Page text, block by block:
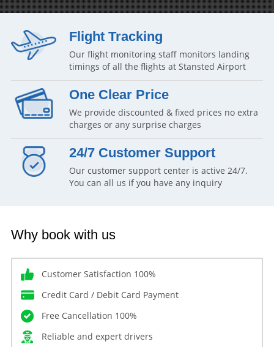
Flight Tracking
Our flight monitoring staff monitors landing
timings of all the flights at Stansted Airport
One Clear Price
We provide discounted & fixed prices no extra
charges or any surprise charges
24/7 Customer Support
Our customer support center is active 24/7.
You can all us if you have any inquiry
Why book with us
Customer Satisfaction 100%
Credit Card / Debit Card Payment
Free Cancellation 100%
Reliable and expert drivers